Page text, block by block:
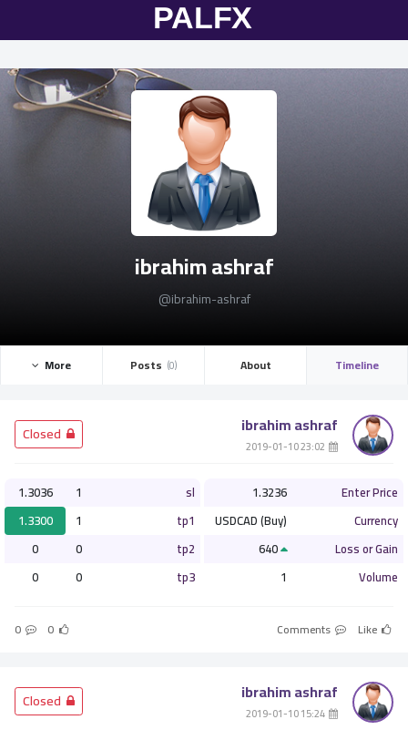
ibrahim ashraf
@ibrahim-ashraf
Timeline
About
Posts ­ (0)
More ­
ibrahim ashraf
Enter Price
1.3236
Currency
USDCAD (Buy)
Loss or Gain
Volume
1
sl
1
1.3036
tp1
1
1.3300
tp2
0
0
tp3
0
0
Like
0
0
ibrahim ashraf